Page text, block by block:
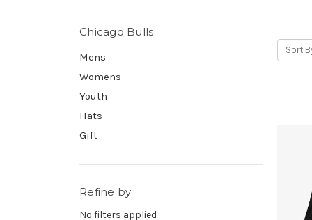
Chicago Bulls
Mens
Womens
Youth
Hats
Gift
Refine by
No filters applied
Sort